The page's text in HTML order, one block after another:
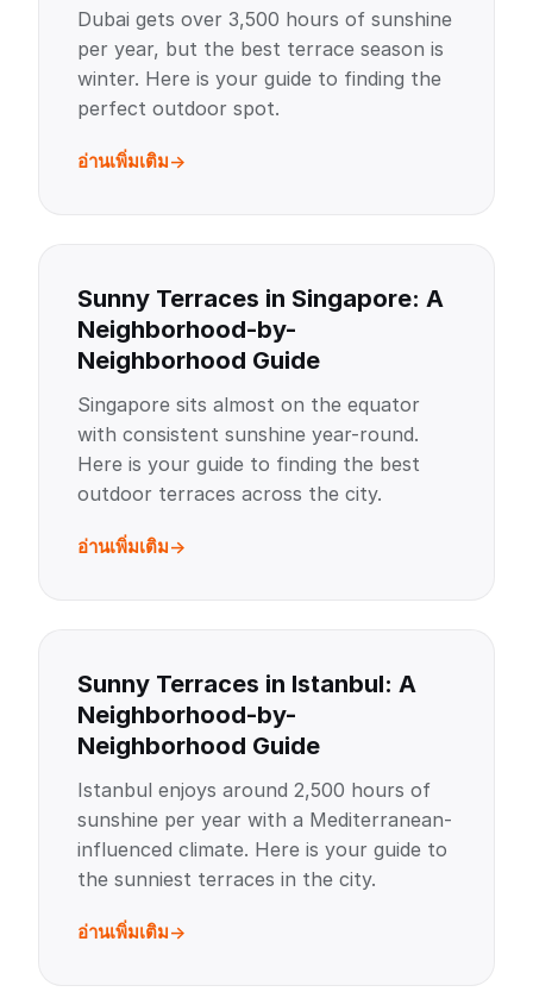
Dubai gets over 3,500 hours of sunshine
per year, but the best terrace season is
winter. Here is your guide to finding the
perfect outdoor spot.
อ่านเพิ่มเติม
Sunny Terraces in Singapore: A
Neighborhood-by-
Neighborhood Guide
Singapore sits almost on the equator
with consistent sunshine year-round.
Here is your guide to finding the best
outdoor terraces across the city.
อ่านเพิ่มเติม
Sunny Terraces in Istanbul: A
Neighborhood-by-
Neighborhood Guide
Istanbul enjoys around 2,500 hours of
sunshine per year with a Mediterranean-
influenced climate. Here is your guide to
the sunniest terraces in the city.
อ่านเพิ่มเติม